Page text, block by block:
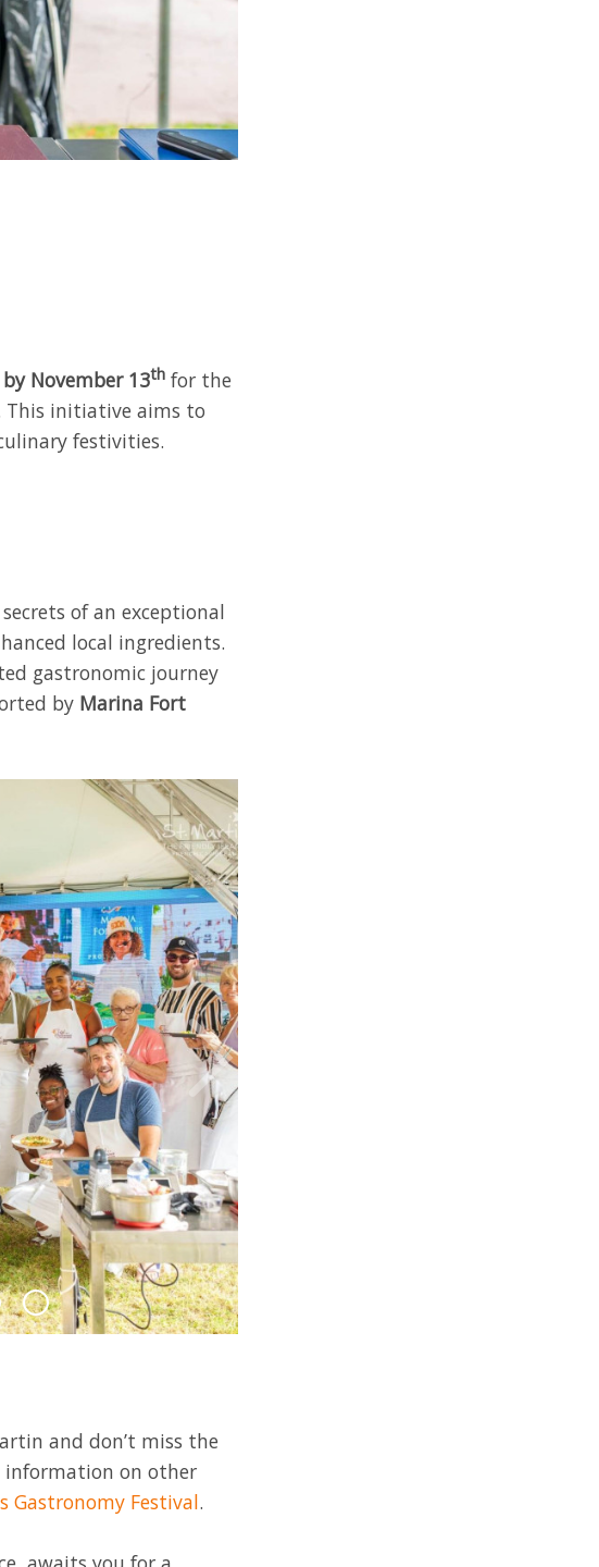
November 13th for the
initiative aims to
festivities.
of an exceptional
local ingredients.
gastronomic journey
by Marina Fort
and don’t miss the
information on other
Gastronomy Festival.